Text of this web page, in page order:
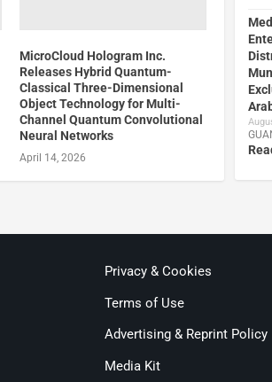
MicroCloud Hologram Inc.
Releases Hybrid Quantum-
Classical Three-Dimensional
Object Technology for Multi-
Channel Quantum Convolutional
Neural Networks
April 14, 2026
Privacy & Cookies
Terms of Use
Advertising & Reprint Policy
Media Kit